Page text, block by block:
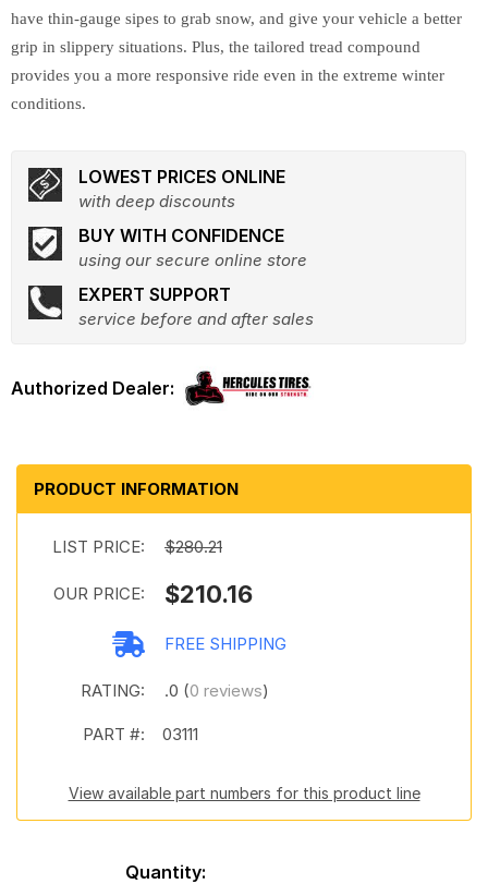
have thin-gauge sipes to grab snow, and give your vehicle a better
grip in slippery situations. Plus, the tailored tread compound
provides you a more responsive ride even in the extreme winter
conditions.
LOWEST PRICES ONLINE
with deep discounts
BUY WITH CONFIDENCE
using our secure online store
EXPERT SUPPORT
service before and after sales
PRODUCT INFORMATION
LIST PRICE: $280.21
OUR PRICE: $210.16
FREE SHIPPING
RATING: .0 (0 reviews)
PART #: 03111
View available part numbers for this product line
Quantity: